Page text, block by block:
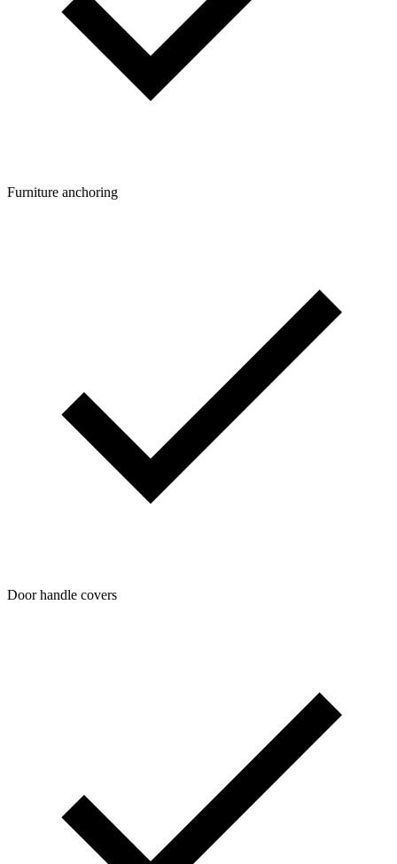
Furniture anchoring
Door handle covers